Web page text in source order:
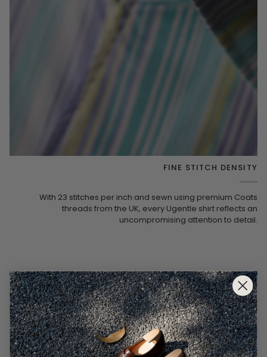
FINE STITCH DENSITY
With 23 stitches per inch and sewn using premium Coats
threads from the UK, every Ugentle shirt reflects an
uncompromising attention to detail.